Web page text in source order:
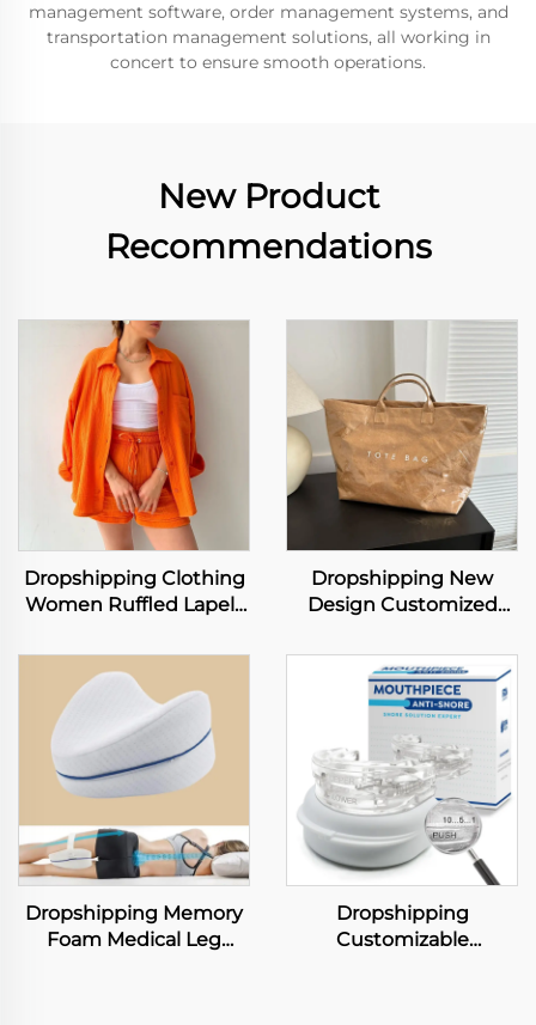
management software, order management systems, and
transportation management solutions, all working in
concert to ensure smooth operations.
New Product
Recommendations
Dropshipping Clothing
Women Ruffled Lapels
Shorts Loose Suit
Casual Two Piece Sets
Dropshipping New
Design Customized
Large Capacity
Shopping Tote Bag
Lightweight PVC
Washable Kraft Paper
Tote Bags
Dropshipping Memory
Foam Medical Leg
Dropshipping
Customizable